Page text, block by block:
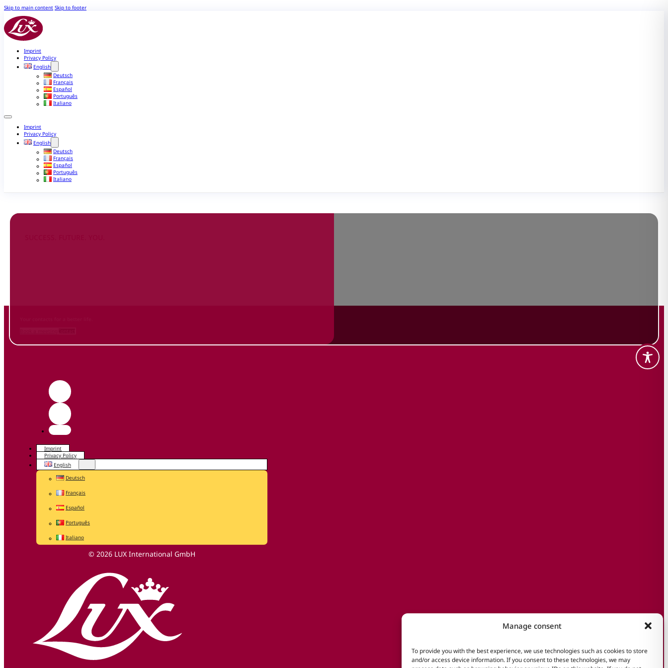
Manage consent
To provide you with the best experience, we use technologies such as cookies to store
and/or access device information. If you consent to these technologies, we may
Skip to main content Skip to footer
Imprint
Privacy Policy
English
Deutsch
Français
Español
Português
Italiano
Imprint
Privacy Policy
English
Deutsch
Français
Español
Português
Italiano
Imprint
Privacy Policy
English
Deutsch
Français
Español
Português
Italiano
© 2026 LUX International GmbH